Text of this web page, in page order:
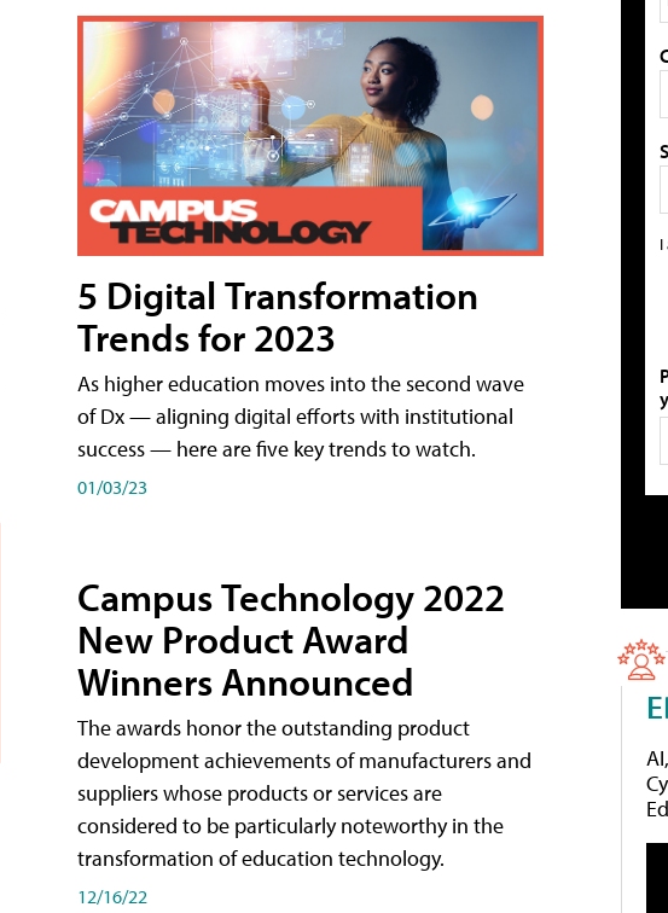
5 Digital Transformation
Trends for 2023
As higher education moves into the second wave
of Dx — aligning digital efforts with institutional
success — here are five key trends to watch.
01/03/23
Campus Technology 2022
New Product Award
Winners Announced
The awards honor the outstanding product
development achievements of manufacturers and
suppliers whose products or services are
considered to be particularly noteworthy in the
transformation of education technology.
12/16/22
Ed